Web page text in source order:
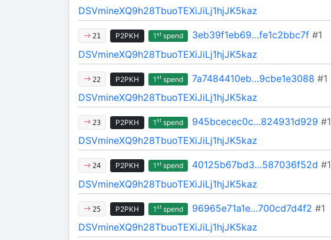
DSVmineXQ9h28TbuoTEXiJiLj1hjJK5kaz
21 P2PKH 1stspend 3eb39f1eb69…fe1c2bbc7f#1
DSVmineXQ9h28TbuoTEXiJiLj1hjJK5kaz
22 P2PKH 1stspend 7a7484410eb…9cbe1e3088 #1
DSVmineXQ9h28TbuoTEXiJiLj1hjJK5kaz
23 P2PKH 1stspend 945bcecec0c…824931d929 #1
DSVmineXQ9h28TbuoTEXiJiLj1hjJK5kaz
24 P2PKH 1stspend 40125b67bd3…587036f52d #1
DSVmineXQ9h28TbuoTEXiJiLj1hjJK5kaz
25 P2PKH 1stspend 96965e71a1e…700cd7d4f2 #1
DSVmineXQ9h28TbuoTEXiJiLj1hjJK5kaz